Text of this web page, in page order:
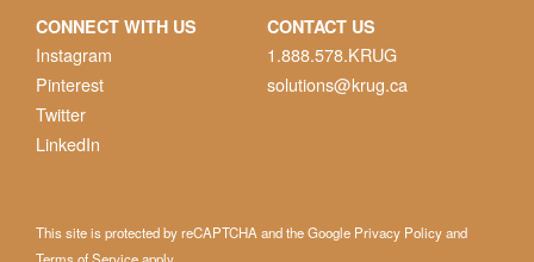
CONNECT WITH US
Instagram
Pinterest
Twitter
LinkedIn
CONTACT US
1.888.578.KRUG
solutions@krug.ca
This site is protected by reCAPTCHA and the Google Privacy Policyand